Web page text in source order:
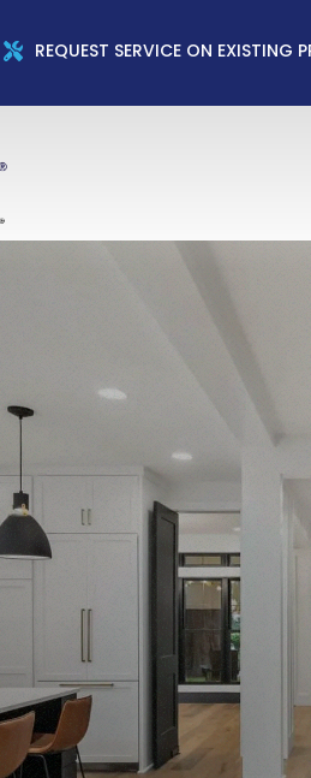
REQUEST SERVICE ON EXISTING
Phone